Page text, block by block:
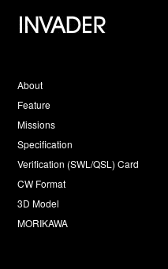
About
Feature
Missions
Specification
Verification (SWL/QSL) Card
CW Format
3D Model
MORIKAWA